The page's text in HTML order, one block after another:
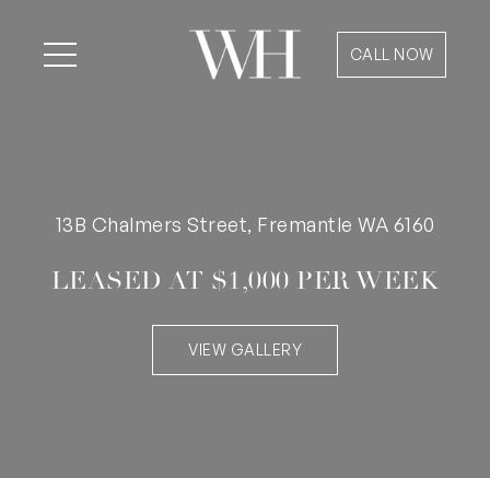
CALL NOW
13B Chalmers Street, Fremantle WA 6160
LEASED AT $1,000 PER WEEK
VIEW GALLERY